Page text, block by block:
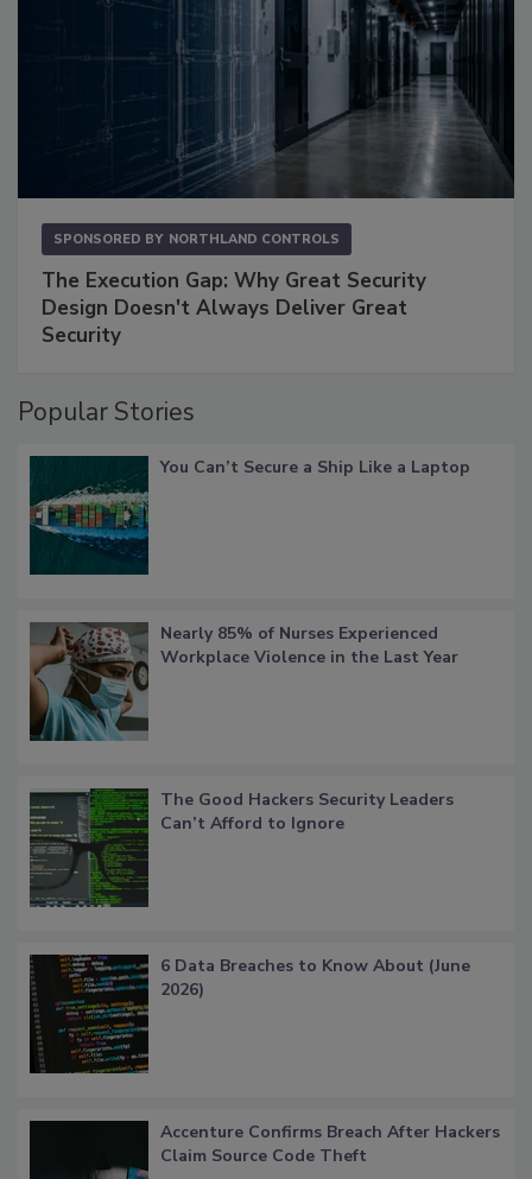
SPONSORED BY NORTHLAND CONTROLS
The Execution Gap: Why Great Security
Design Doesn't Always Deliver Great
Security
Popular Stories
You Can’t Secure a Ship Like a Laptop
Nearly 85% of Nurses Experienced
Workplace Violence in the Last Year
The Good Hackers Security Leaders
Can’t Afford to Ignore
6 Data Breaches to Know About (June
2026)
Accenture Confirms Breach After Hackers
Claim Source Code Theft